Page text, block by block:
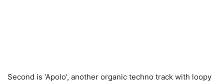
Second is ‘Apolo’, another organic techno track with loopy